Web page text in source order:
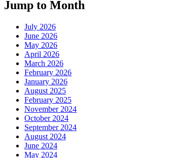
Jump to Month
July 2026
June 2026
May 2026
April 2026
March 2026
February 2026
January 2026
August 2025
February 2025
November 2024
October 2024
September 2024
August 2024
June 2024
May 2024